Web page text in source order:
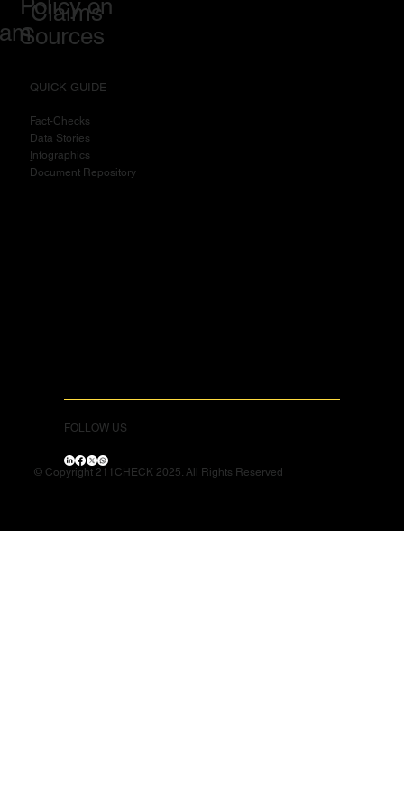
Claims
Policy on
Sources
QUICK GUIDE
Fact-Checks
Data Stories
nfographics
Document Repository
FOLLOW US
© Copyright 211CHECK 2025. All Rights Reserved